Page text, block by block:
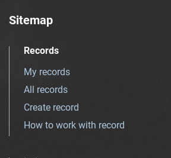
Sitemap
Records
My records
All records
Create record
How to work with record